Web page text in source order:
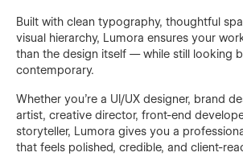
Built with clean typography, thoughtful
visual hierarchy, Lumora ensures your
than the design itself — while still looking
contemporary.
Whether you’re a UI/UX designer, brand
artist, creative director, front-end
storyteller, Lumora gives you a
that feels polished, credible, and client-